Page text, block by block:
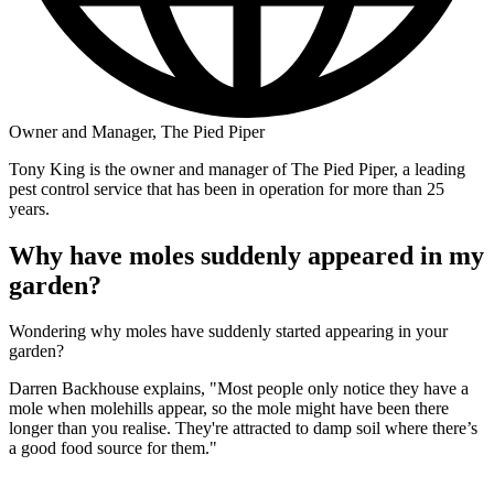
Owner and Manager, The Pied Piper
Tony King is the owner and manager of The Pied Piper, a leading
pest control service that has been in operation for more than 25
years.
Why have moles suddenly appeared in my
garden?
Wondering why moles have suddenly started appearing in your
garden?
Darren Backhouse explains, "Most people only notice they have a
mole when molehills appear, so the mole might have been there
longer than you realise. They're attracted to damp soil where there’s
a good food source for them."